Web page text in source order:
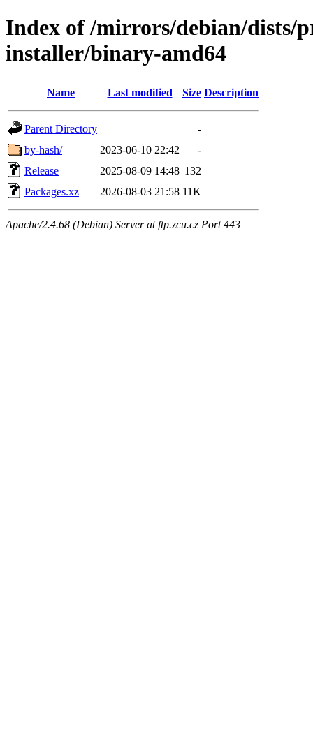
Index of /mirrors/debian/dists/
installer/binary-amd64
Name Last modified Size Description
Parent Directory
-
by-hash/
2023-06-10 22:42
-
Release
2025-08-09 14:48 132
Packages.xz
2026-08-03 21:58 11K
Apache/2.4.68 (Debian) Server at ftp.zcu.cz Port 443